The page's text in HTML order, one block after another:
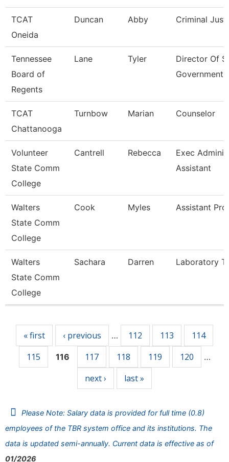
TCAT
Oneida
Duncan Abby Criminal
Tennessee
Board of
Regents
Lane Tyler
Director Of
Government
TCAT
Chattanooga
Turnbow Marian Counselor
Volunteer
State Comm
College
Cantrell Rebecca
Exec
Assistant
Walters
State Comm
College
Cook Myles Assistant
Walters
State Comm
College
Sachara Darren Laboratory
« first ‹ previous … 112 113
114
115
116 117 118 119 120 …
next › last »
Please Note: Salary data is provided for full time (0.8)
employees of the TBR system office and its institutions. The
data is updated semi-annually. Current data is effective as of
01/2026